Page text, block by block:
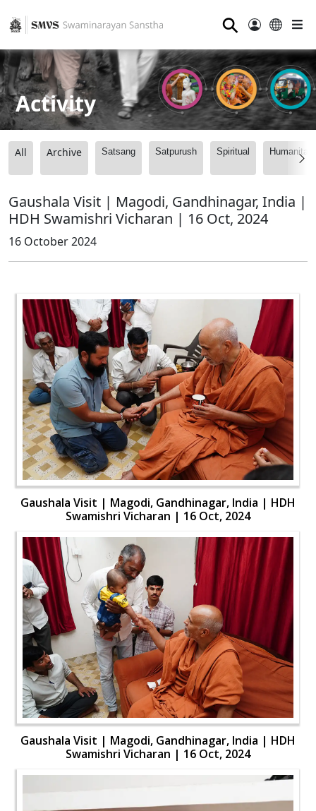
⚲
Activity
All Archive Satsang Satpurush Spiritual
Gaushala Visit | Magodi, Gandhinagar, India |
HDH Swamishri Vicharan | 16 Oct, 2024
16 October 2024
Gaushala Visit | Magodi, Gandhinagar, India | HDH
Swamishri Vicharan | 16 Oct, 2024
Gaushala Visit | Magodi, Gandhinagar, India | HDH
Swamishri Vicharan | 16 Oct, 2024